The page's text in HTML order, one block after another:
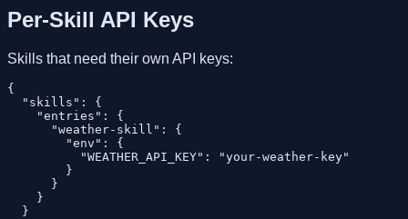
Per-Skill API Keys
Skills that need their own API keys:
{
  "skills": {
    "entries": {
      "weather-skill": {
        "env": {
          "WEATHER_API_KEY": "your-weather-key"
        }
      }
    }
  }